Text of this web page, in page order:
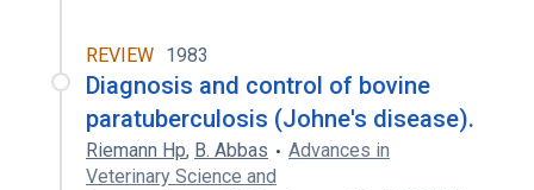
REVIEW 1983
Diagnosis and control of bovine
paratuberculosis (Johne's disease).
Riemann Hp, B. Abbas
Advances in
Veterinary Science and